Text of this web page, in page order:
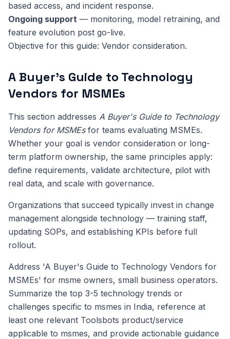
based access, and incident response.
Ongoing support — monitoring, model retraining, and
feature evolution post go-live.
Objective for this guide: Vendor consideration.
A Buyer's Guide to Technology
Vendors for MSMEs
This section addresses A Buyer's Guide to Technology
Vendors for MSMEsfor teams evaluating MSMEs.
Whether your goal is vendor consideration or long-
term platform ownership, the same principles apply:
define requirements, validate architecture, pilot with
real data, and scale with governance.
Organizations that succeed typically invest in change
management alongside technology — training staff,
updating SOPs, and establishing KPIs before full
rollout.
Address 'A Buyer's Guide to Technology Vendors for
MSMEs' for msme owners, small business operators.
Summarize the top 3-5 technology trends or
challenges specific to msmes in India, reference at
least one relevant Toolsbots product/service
applicable to msmes, and provide actionable guidance